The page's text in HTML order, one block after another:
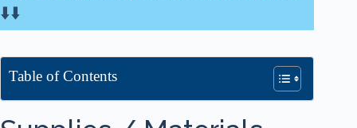
⬇️⬇️
Table of Contents